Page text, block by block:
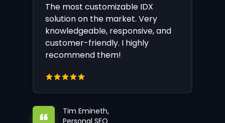
The most customizable IDX
solution on the market. Very
knowledgeable, responsive, and
customer-friendly. I highly
recommend them!
Tim Emineth,
Personal SEO